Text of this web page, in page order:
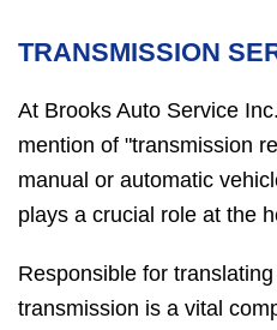
TRANSMISSION
At Brooks Auto Service
mention of "transmission
manual or automatic
plays a crucial role at the
Responsible for
transmission is a vital